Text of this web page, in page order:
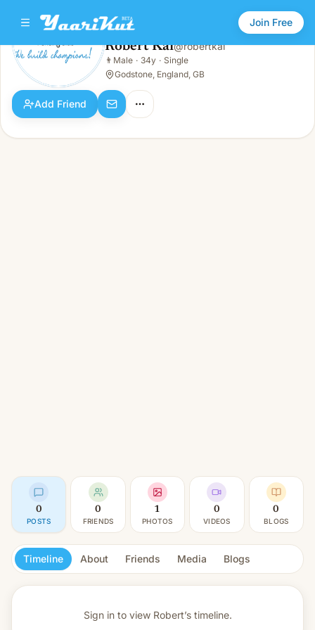
Join Free
Robert Kai
Male · 34y · Single
Robert Kai@robertkai
👨 Male · 34y · Single
Godstone, England, GB
Add Friend
0
POSTS
0
FRIENDS
1
PHOTOS
0
VIDEOS
0
BLOGS
Timeline About Friends Media Blogs
Sign in to view Robert’s timeline.